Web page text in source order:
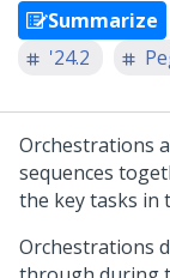
Summarize
'24.2
Orchestrations
sequences
the key tasks in
Orchestrations